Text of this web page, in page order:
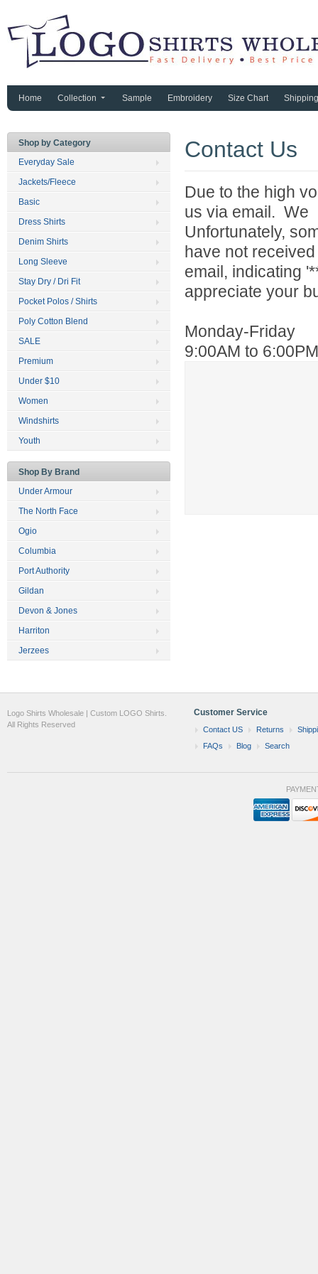
Home Collection Sample Embroidery Size Chart Shipping
Contact Us
Due to the high
us via email. We
Unfortunately,
have not
email, indicating
appreciate your
Monday-Friday
9:00AM to
Shop by Category
Everyday Sale
Jackets/Fleece
Basic
Dress Shirts
Denim Shirts
Long Sleeve
Stay Dry / Dri Fit
Pocket Polos / Shirts
Poly Cotton Blend
SALE
Premium
Under $10
Women
Windshirts
Youth
Shop By Brand
Under Armour
The North Face
Ogio
Columbia
Port Authority
Gildan
Devon & Jones
Harriton
Jerzees
Customer Service
Contact US Returns
FAQs
Blog Search
Logo Shirts Wholesale | Custom LOGO Shirts.
All Rights Reserved